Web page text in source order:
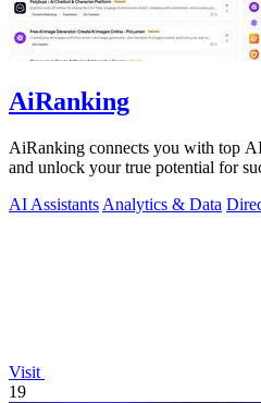
AiRanking
AiRanking connects you with top
and unlock your true potential for
AI Assistants Analytics & Data
Visit
19